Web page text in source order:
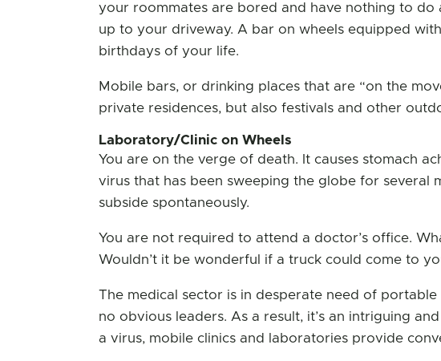
your roommates are bored and have nothing to
up to your driveway. A bar on wheels equipped
birthdays of your life.
Mobile bars, or drinking places that are “on the
private residences, but also festivals and other
Laboratory/Clinic on Wheels
You are on the verge of death. It causes stomach
virus that has been sweeping the globe for several
subside spontaneously.
You are not required to attend a doctor’s office.
Wouldn’t it be wonderful if a truck could come to
The medical sector is in desperate need of
no obvious leaders. As a result, it’s an intriguing
a virus, mobile clinics and laboratories provide